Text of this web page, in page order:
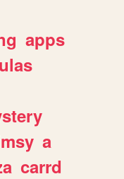
apps
a
carrd